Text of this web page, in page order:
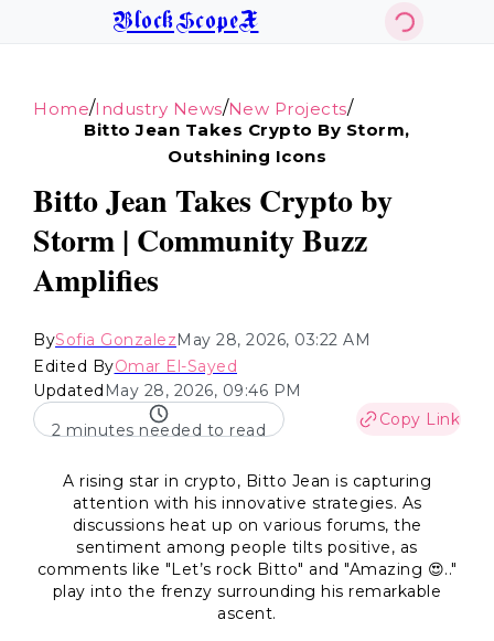
BlockScopeX
Home/Industry News/New Projects/
Bitto Jean Takes Crypto By Storm,
Outshining Icons
Bitto Jean Takes Crypto by
Storm | Community Buzz
Amplifies
BySofia GonzalezMay 28, 2026, 03:22 AM
Edited ByOmar El-Sayed
Updated May 28, 2026, 09:46 PM
2 minutes needed to read
Copy Link
A rising star in crypto, Bitto Jean is capturing
attention with his innovative strategies. As
discussions heat up on various forums, the
sentiment among people tilts positive, as
comments like "Let’s rock Bitto" and "Amazing 😍.."
play into the frenzy surrounding his remarkable
ascent.